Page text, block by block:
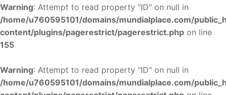
Warning: Attempt to read property "ID" on null in
/home/u760595101/domains/mundialplace.com/
content/plugins/pagerestrict/pagerestrict.php on line
155
Warning: Attempt to read property "ID" on null in
/home/u760595101/domains/mundialplace.com/